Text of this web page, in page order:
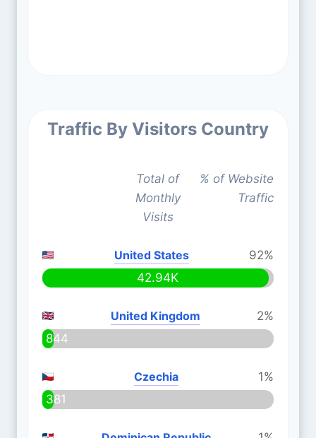
Traffic By Visitors Country
Total of
Monthly
Visits
% of Website
Traffic
United States
92%
42.94K
United Kingdom
2%
844
Czechia
1%
381